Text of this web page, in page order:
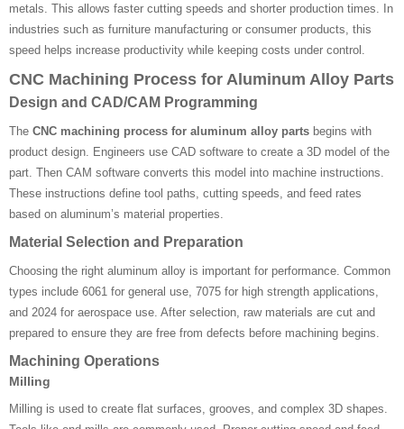
metals. This allows faster cutting speeds and shorter production times. In
industries such as furniture manufacturing or consumer products, this
speed helps increase productivity while keeping costs under control.
CNC Machining Process for Aluminum Alloy Parts
Design and CAD/CAM Programming
The CNC machining process for aluminum alloy parts begins with
product design. Engineers use CAD software to create a 3D model of the
part. Then CAM software converts this model into machine instructions.
These instructions define tool paths, cutting speeds, and feed rates
based on aluminum’s material properties.
Material Selection and Preparation
Choosing the right aluminum alloy is important for performance. Common
types include 6061 for general use, 7075 for high strength applications,
and 2024 for aerospace use. After selection, raw materials are cut and
prepared to ensure they are free from defects before machining begins.
Machining Operations
Milling
Milling is used to create flat surfaces, grooves, and complex 3D shapes.